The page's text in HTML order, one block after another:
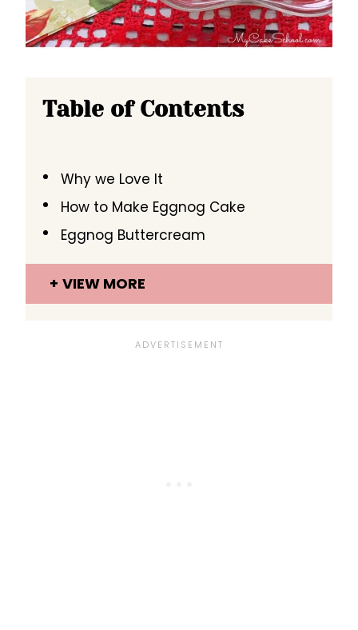
Table of Contents
Why we Love It
How to Make Eggnog Cake
Eggnog Buttercream
VIEW MORE